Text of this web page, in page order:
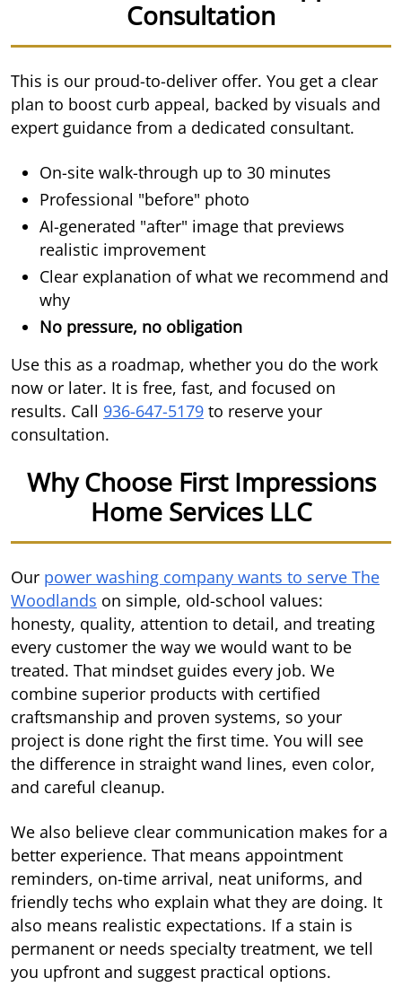
Consultation
This is our proud-to-deliver offer. You get a clear
plan to boost curb appeal, backed by visuals and
expert guidance from a dedicated consultant.
On-site walk-through up to 30 minutes
Professional "before" photo
AI-generated "after" image that previews
realistic improvement
Clear explanation of what we recommend and
why
No pressure, no obligation
Use this as a roadmap, whether you do the work
now or later. It is free, fast, and focused on
results. Call 936-647-5179 to reserve your
consultation.
Why Choose First Impressions
Home Services LLC
Our power washing company wants to serve The
Woodlands on simple, old-school values:
honesty, quality, attention to detail, and treating
every customer the way we would want to be
treated. That mindset guides every job. We
combine superior products with certified
craftsmanship and proven systems, so your
project is done right the first time. You will see
the difference in straight wand lines, even color,
and careful cleanup.
We also believe clear communication makes for a
better experience. That means appointment
reminders, on-time arrival, neat uniforms, and
friendly techs who explain what they are doing. It
also means realistic expectations. If a stain is
permanent or needs specialty treatment, we tell
you upfront and suggest practical options.